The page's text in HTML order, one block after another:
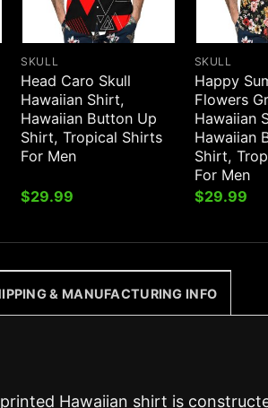
SKULL
Head Caro Skull
Hawaiian Shirt,
Hawaiian Button Up
Shirt, Tropical Shirts
For Men
$29.99
SKULL
Happy
Flowers
Hawaiian
Hawaiian
Shirt,
For Men
$29.99
& MANUFACTURING INFO
Hawaiian shirt is